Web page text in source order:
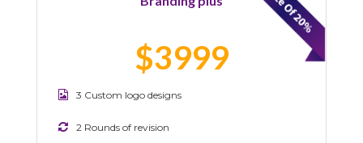
$3999
3 Custom logo designs
2 Rounds of revision